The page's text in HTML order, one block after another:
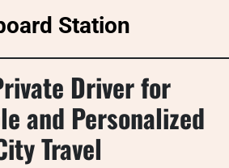
Station
Driver for
and Personalized
Travel